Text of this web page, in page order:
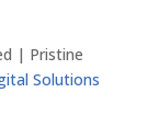
| Pristine
Solutions